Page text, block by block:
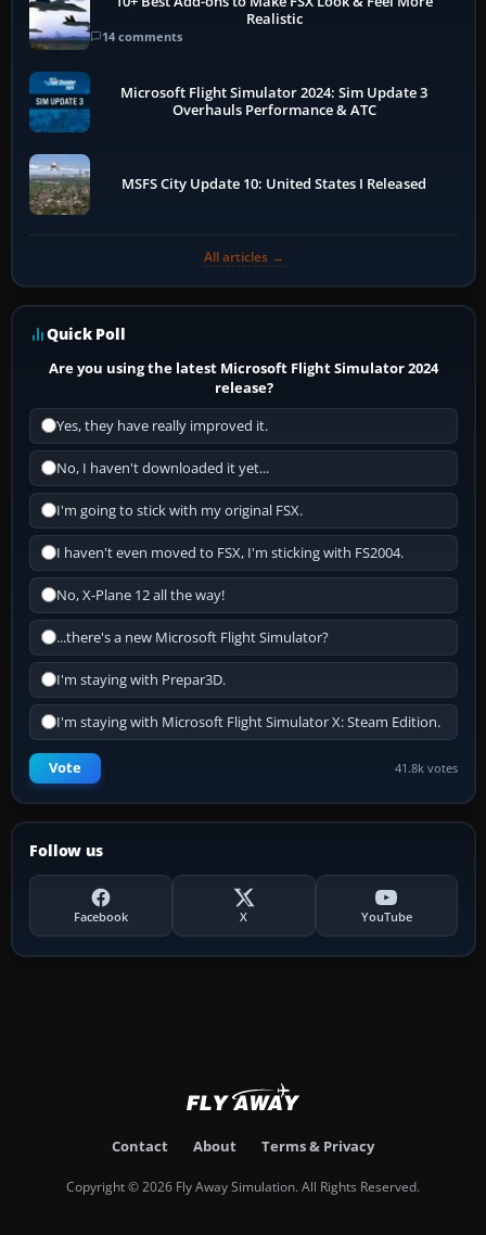
Realistic
14 comments
Microsoft Flight Simulator 2024: Sim Update 3
Overhauls Performance & ATC
MSFS City Update 10: United States I Released
All articles →
Quick Poll
Are you using the latest Microsoft Flight Simulator 2024
release?
Yes, they have really improved it.
No, I haven't downloaded it yet...
I'm going to stick with my original FSX.
I haven't even moved to FSX, I'm sticking with FS2004.
No, X-Plane 12 all the way!
...there's a new Microsoft Flight Simulator?
I'm staying with Prepar3D.
I'm staying with Microsoft Flight Simulator X: Steam Edition.
Vote 41.8k votes
Follow us
Facebook X YouTube
Contact About Terms & Privacy
Copyright © 2026 Fly Away Simulation. All Rights Reserved.